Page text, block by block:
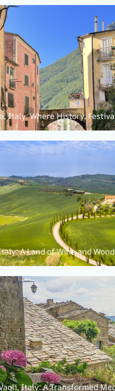
Italy: Where History,
A Land of Wine and
Italy: A Transformed